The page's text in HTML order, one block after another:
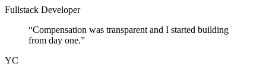
Fullstack Developer
“Compensation was transparent and I started building
from day one.”
YC